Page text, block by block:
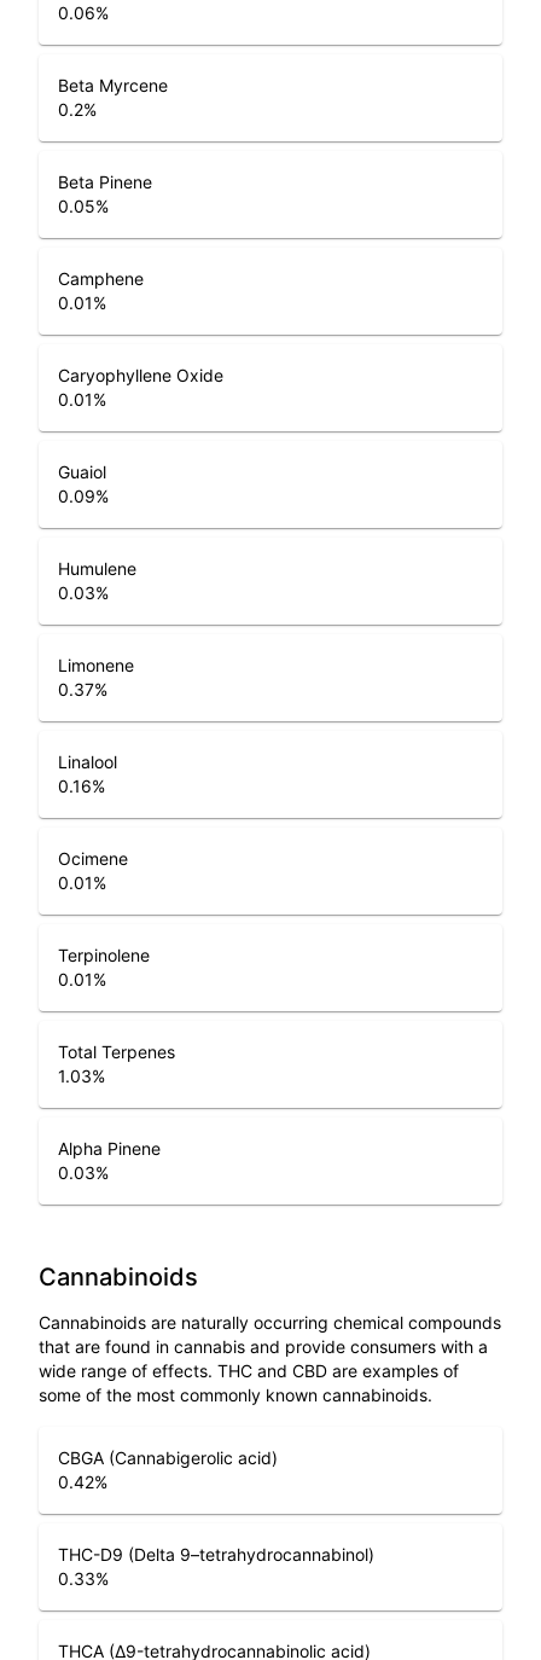
0.06%
Beta Myrcene
0.2%
Beta Pinene
0.05%
Camphene
0.01%
Caryophyllene Oxide
0.01%
Guaiol
0.09%
Humulene
0.03%
Limonene
0.37%
Linalool
0.16%
Ocimene
0.01%
Terpinolene
0.01%
Total Terpenes
1.03%
Alpha Pinene
0.03%
Cannabinoids
Cannabinoids are naturally occurring chemical compounds
that are found in cannabis and provide consumers with a
wide range of effects. THC and CBD are examples of
some of the most commonly known cannabinoids.
CBGA (Cannabigerolic acid)
0.42%
THC-D9 (Delta 9–tetrahydrocannabinol)
0.33%
THCA (Δ9-tetrahydrocannabinolic acid)